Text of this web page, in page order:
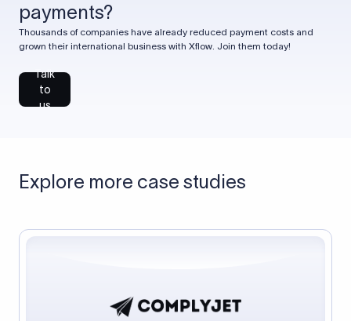
payments?
Thousands of companies have already reduced payment costs and
grown their international business with Xflow. Join them today!
Talk
to
us
Explore more case studies